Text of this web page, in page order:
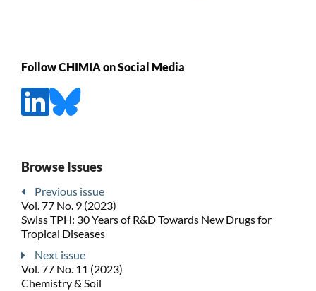
Follow CHIMIA on Social Media
Browse Issues
Previous issue
Vol. 77 No. 9 (2023)
Swiss TPH: 30 Years of R&D Towards New Drugs for
Tropical Diseases
Next issue
Vol. 77 No. 11 (2023)
Chemistry & Soil